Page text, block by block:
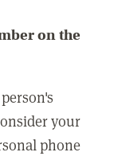
on the
your
phone